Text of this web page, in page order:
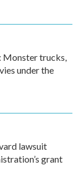
Monster trucks,
under the
lawsuit
grant